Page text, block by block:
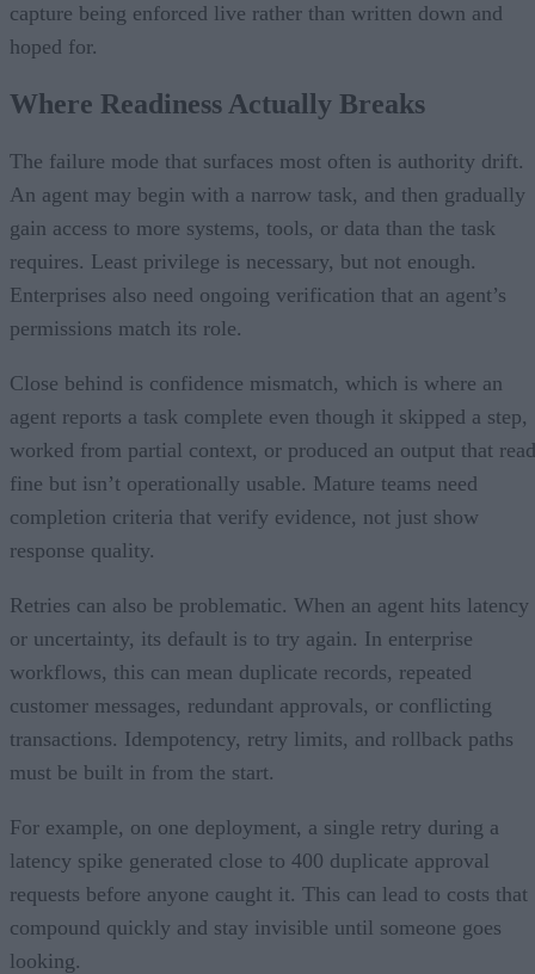
capture being enforced live rather than written down and
hoped for.
Where Readiness Actually Breaks
The failure mode that surfaces most often is authority drift.
An agent may begin with a narrow task, and then gradually
gain access to more systems, tools, or data than the task
requires. Least privilege is necessary, but not enough.
Enterprises also need ongoing verification that an agent’s
permissions match its role.
Close behind is confidence mismatch, which is where an
agent reports a task complete even though it skipped a step,
worked from partial context, or produced an output that
fine but isn’t operationally usable. Mature teams need
completion criteria that verify evidence, not just show
response quality.
Retries can also be problematic. When an agent hits latency
or uncertainty, its default is to try again. In enterprise
workflows, this can mean duplicate records, repeated
customer messages, redundant approvals, or conflicting
transactions. Idempotency, retry limits, and rollback paths
must be built in from the start.
For example, on one deployment, a single retry during a
latency spike generated close to 400 duplicate approval
requests before anyone caught it. This can lead to costs that
compound quickly and stay invisible until someone goes
looking.